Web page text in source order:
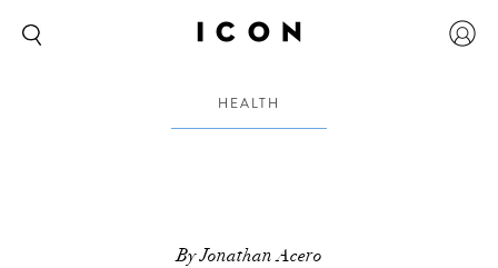
HEALTH
By Jonathan Acero